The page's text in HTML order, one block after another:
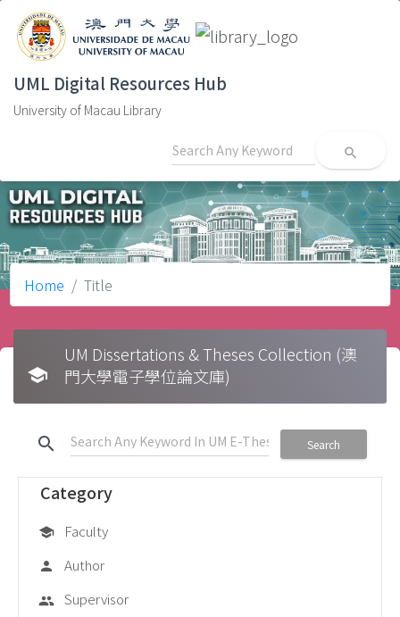
UML Digital Resources Hub
University of Macau Library
search
Home Title
school
UM Dissertations & Theses Collection (澳
門大學電子學位論文庫)
search Search
Category
school Faculty
person Author
group Supervisor